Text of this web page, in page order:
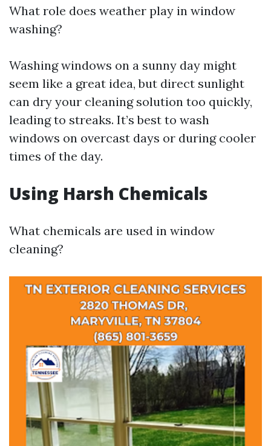
What role does weather play in window
washing?
Washing windows on a sunny day might
seem like a great idea, but direct sunlight
can dry your cleaning solution too quickly,
leading to streaks. It’s best to wash
windows on overcast days or during cooler
times of the day.
Using Harsh Chemicals
What chemicals are used in window
cleaning?